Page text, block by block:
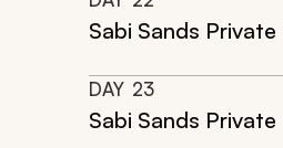
Sabi Sands
DAY 23
Sabi Sands